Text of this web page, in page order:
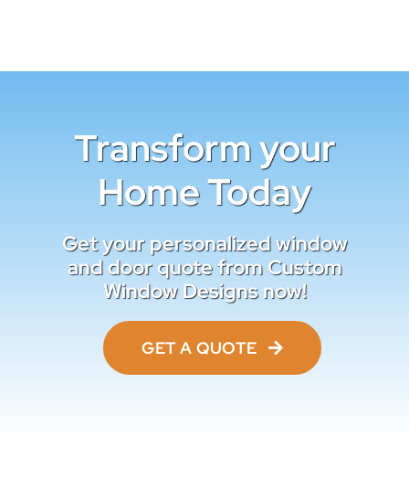
Transform your
Home Today
Get your personalized window
and door quote from Custom
Window Designs now!
GET A QUOTE